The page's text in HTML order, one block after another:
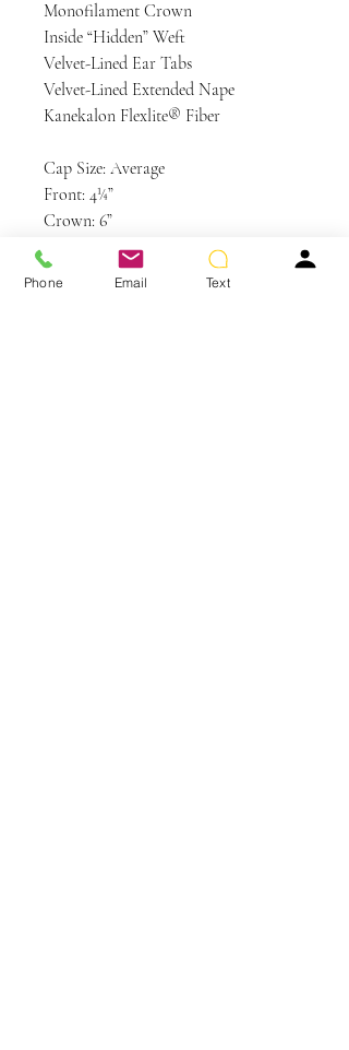
Monofilament Crown
Inside “Hidden” Weft
Velvet-Lined Ear Tabs
Velvet-Lined Extended Nape
Kanekalon Flexlite® Fiber
Cap Size: Average
Front: 4¼”
Crown: 6”
Back: 5”
Phone Email Text